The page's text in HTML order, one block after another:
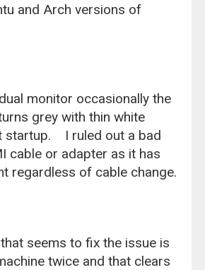
and Arch versions of
monitor occasionally the
grey with thin white
startup. I ruled out a bad
cable or adapter as it has
regardless of cable change.
seems to fix the issue is
twice and that clears